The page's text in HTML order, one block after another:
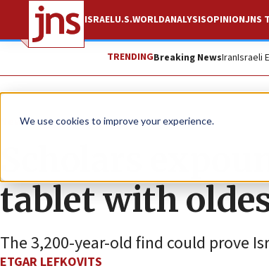
We use cookies to improve your experience.
ISRAELU.S.WORLDANALYSISOPINIONJNS
TRENDINGBreaking NewsIranIsraeli
News Israel News
Scholars
tablet with
The 3,200-year-old find could prove
ETGAR LEFKOVITS